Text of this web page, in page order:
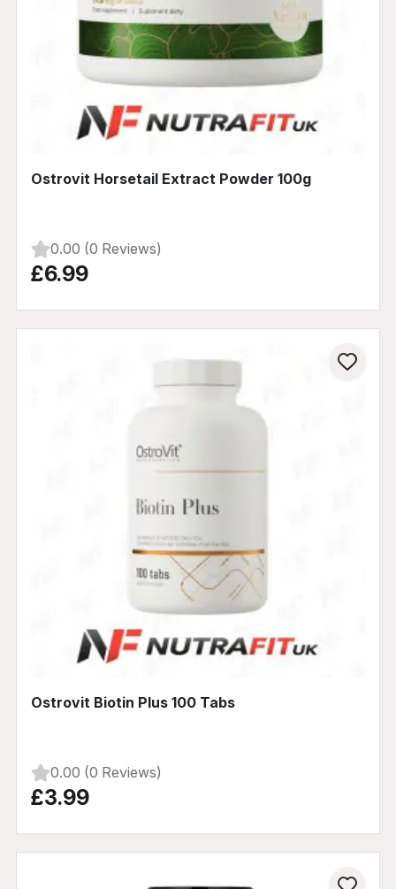
Ostrovit Horsetail Extract Powder 100g
0.00 (0 Reviews)
£6.99
Ostrovit Biotin Plus 100 Tabs
0.00 (0 Reviews)
£3.99